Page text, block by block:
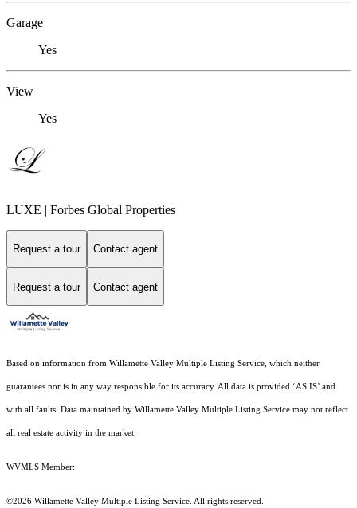
Garage
Yes
View
Yes
LUXE | Forbes Global Properties
Request a tour Contact agent
Request a tour Contact agent
Based on information from Willamette Valley Multiple Listing Service, which neither
guarantees nor is in any way responsible for its accuracy. All data is provided ‘AS IS’ and
with all faults. Data maintained by Willamette Valley Multiple Listing Service may not reflect
all real estate activity in the market.
WVMLS Member:
©2026 Willamette Valley Multiple Listing Service. All rights reserved.